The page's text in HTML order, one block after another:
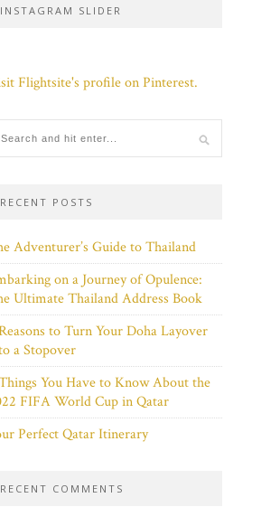
INSTAGRAM SLIDER
Flightsite's profile on Pinterest.
RECENT POSTS
Adventurer’s Guide to Thailand
on a Journey of Opulence:
Ultimate Thailand Address Book
to Turn Your Doha Layover
a Stopover
You Have to Know About the
FIFA World Cup in Qatar
Perfect Qatar Itinerary
RECENT COMMENTS